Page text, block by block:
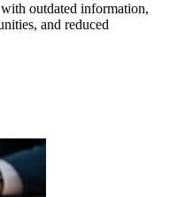
outdated information,
and reduced